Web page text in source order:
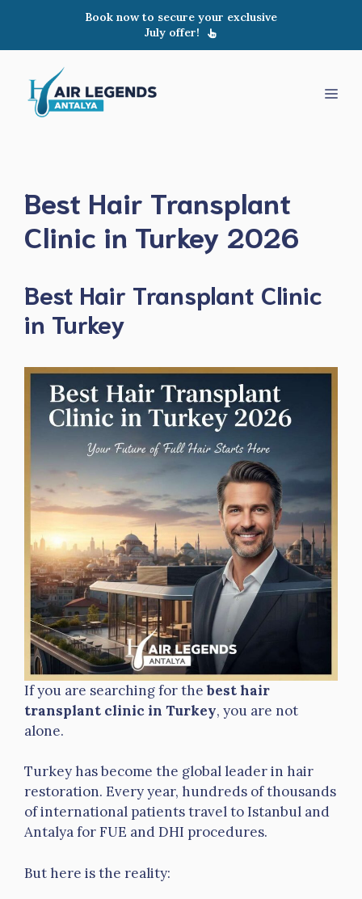
content
Book now to secure your exclusive
July offer!
Best Hair Transplant
Clinic in Turkey 2026
Best Hair Transplant Clinic
in Turkey
If you are searching for thebest hair
transplant clinic in Turkey, you are not
alone.
Turkey has become the global leader in hair
restoration. Every year, hundreds of thousands
of international patients travel to Istanbul and
Antalya for FUE and DHI procedures.
But here is the reality: